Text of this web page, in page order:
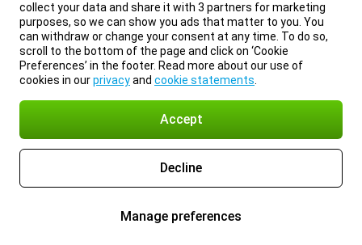
collect your data and share it with 3 partners for marketing
purposes, so we can show you ads that matter to you. You
can withdraw or change your consent at any time. To do so,
scroll to the bottom of the page and click on ‘Cookie
Preferences’ in the footer. Read more about our use of
cookies in ourprivacyand cookie statements
Accept
Decline
Manage preferences